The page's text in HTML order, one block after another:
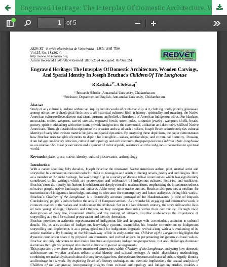
Engraved Heritage: The Interplay Of Domestic Architecture, Wooden Carvings, And Spatial Identity In Joseph Bruchac's Children Of The Longhouse